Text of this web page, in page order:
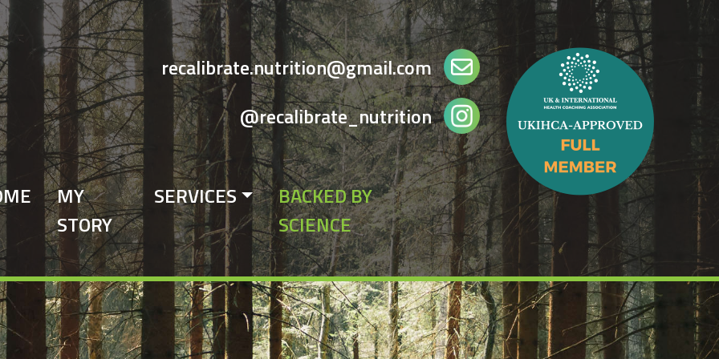
recalibrate.nutrition@gmail.com
@recalibrate_nutrition
MY
STORY
SERVICES
BACKED BY
SCIENCE